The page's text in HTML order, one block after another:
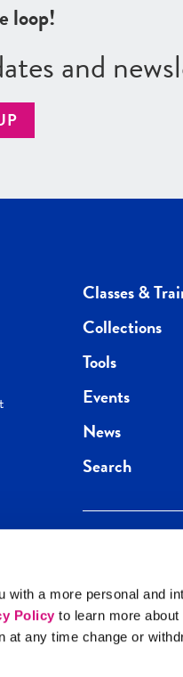
with a more personal and
Policy to learn more
at any time change or
loop!
and
Classes &
Collections
Tools
Events
News
Search
Get the best of
direct to your